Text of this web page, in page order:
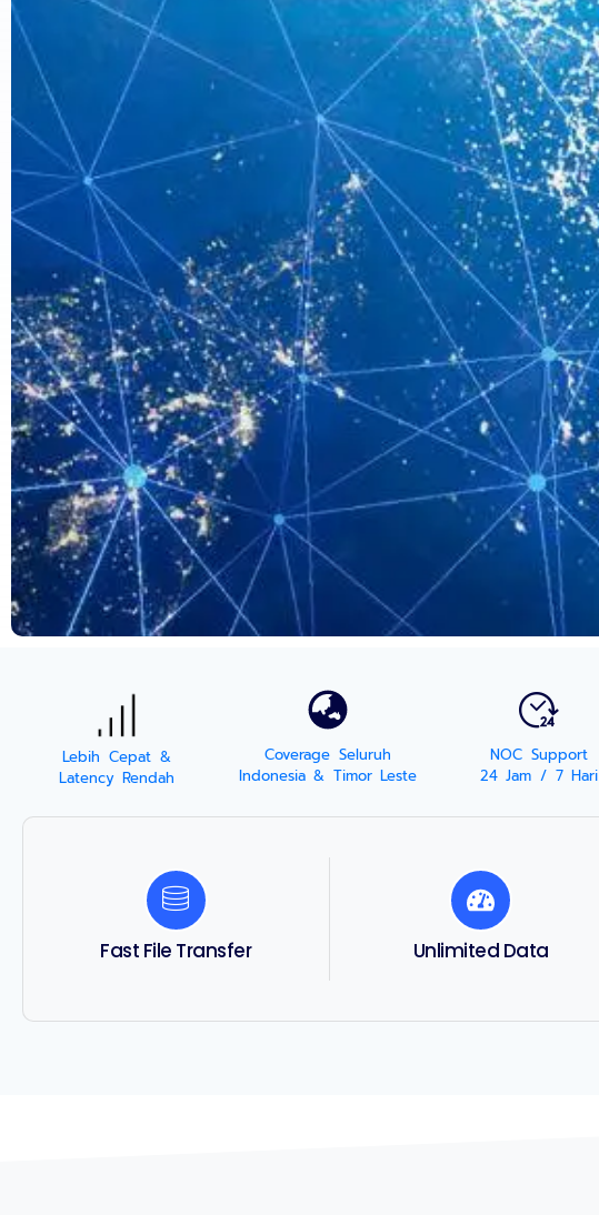
Lebih Cepat &
Latency Rendah
Coverage Seluruh
Indonesia & Timor Leste
NOC Support
24 Jam / 7 Hari
Fast File Transfer Unlimited Data